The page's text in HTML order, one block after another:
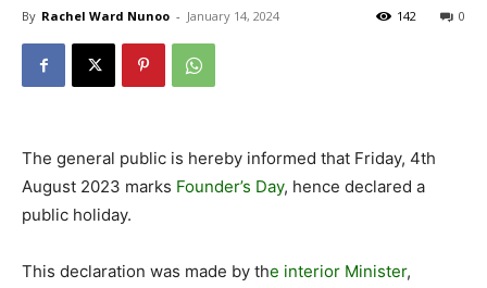
By Rachel Ward Nunoo - January 14, 2024 0
142
The general public is hereby informed that Friday, 4th
August 2023 marks Founder’s Day, hence declared a
public holiday.
This declaration was made by the interior Minister,